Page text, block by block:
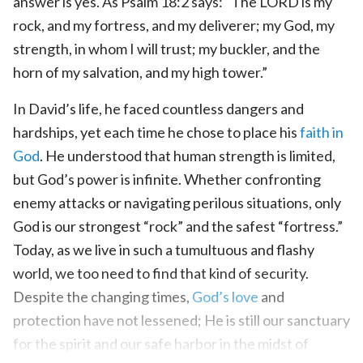
rock, and my fortress, and my deliverer; my God, my
strength, in whom I will trust; my buckler, and the
horn of my salvation, and my high tower.”
In David’s life, he faced countless dangers and
hardships, yet each time he chose to place hisfaith in
God. He understood that human strength is limited,
but God’s power is infinite. Whether confronting
enemy attacks or navigating perilous situations, only
God is our strongest “rock” and the safest “fortress.”
Today, as we live in such a tumultuous and flashy
world, we too need to find that kind of security.
Despite the changing times, God’s love and
protection have not lessened; He is still our sanctuary
for the spirit and our safe harbor in the midst of